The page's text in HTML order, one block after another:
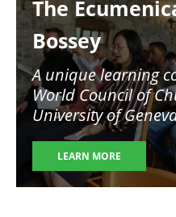
The
Bossey
A unique learning
World Council of
University of
LEARN MORE